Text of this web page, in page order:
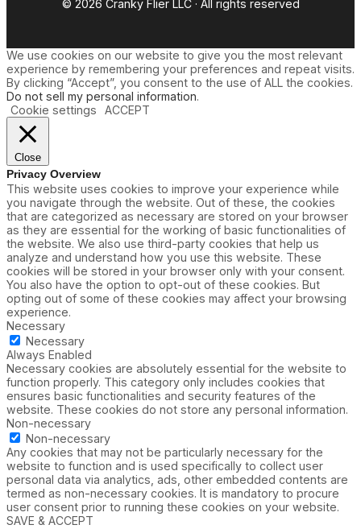
© 2026 Cranky Flier LLC · All rights reserved
We use cookies on our website to give you the most relevant
experience by remembering your preferences and repeat visits.
By clicking “Accept”, you consent to the use of ALL the cookies.
Do not sell my personal information.
Cookie settings
ACCEPT
Close
Privacy Overview
This website uses cookies to improve your experience while
you navigate through the website. Out of these, the cookies
that are categorized as necessary are stored on your browser
as they are essential for the working of basic functionalities of
the website. We also use third-party cookies that help us
analyze and understand how you use this website. These
cookies will be stored in your browser only with your consent.
You also have the option to opt-out of these cookies. But
opting out of some of these cookies may affect your browsing
experience.
Necessary
Necessary
Always Enabled
Necessary cookies are absolutely essential for the website to
function properly. This category only includes cookies that
ensures basic functionalities and security features of the
website. These cookies do not store any personal information.
Non-necessary
Non-necessary
Any cookies that may not be particularly necessary for the
website to function and is used specifically to collect user
personal data via analytics, ads, other embedded contents are
termed as non-necessary cookies. It is mandatory to procure
user consent prior to running these cookies on your website.
SAVE & ACCEPT